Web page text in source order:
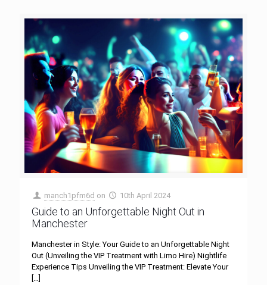
manch1pfm6d on 10th April 2024
Guide to an Unforgettable Night Out in
Manchester
Manchester in Style: Your Guide to an Unforgettable Night
Out (Unveiling the VIP Treatment with Limo Hire) Nightlife
Experience Tips Unveiling the VIP Treatment: Elevate Your
[…]